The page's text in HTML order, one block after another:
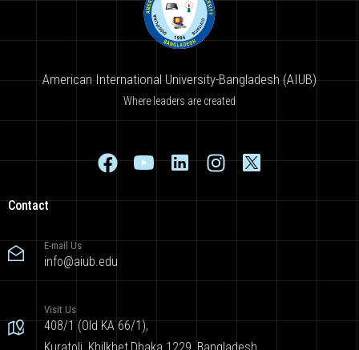
American International University-Bangladesh (AIUB)
Where leaders are created
Contact
E-mail Us
info@aiub.edu
Visit Us
408/1 (Old KA 66/1),
Kuratoli, Khilkhet,Dhaka 1229, Bangladesh